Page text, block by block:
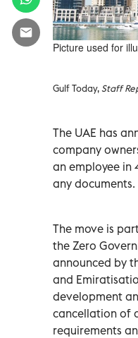
Picture used for
Gulf Today,Staff
The UAE has
company
an employee in
any documents.
The move is
the Zero
announced by
and
development
cancellation of
requirements